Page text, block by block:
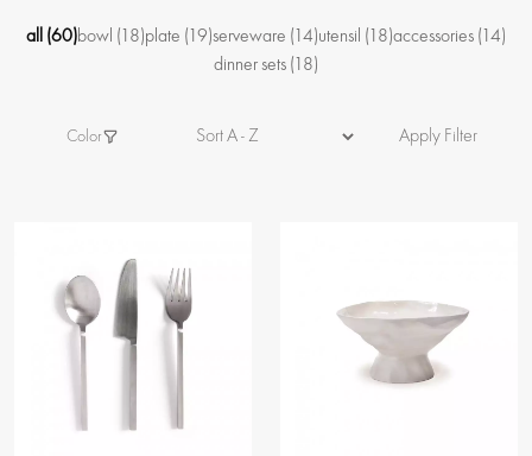
all (60)bowl (18)plate (19)serveware (14)utensil (18)accessories (14)
dinner sets (18)
Color Apply Filter